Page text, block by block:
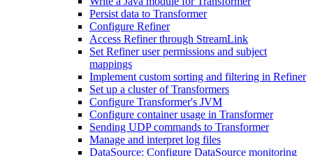
Persist data to Transformer
Configure Refiner
Access Refiner through StreamLink
Set Refiner user permissions and subject
mappings
Implement custom sorting and filtering in Refiner
Set up a cluster of Transformers
Configure Transformer's JVM
Configure container usage in Transformer
Sending UDP commands to Transformer
Manage and interpret log files
DataSource: Configure DataSource monitoring